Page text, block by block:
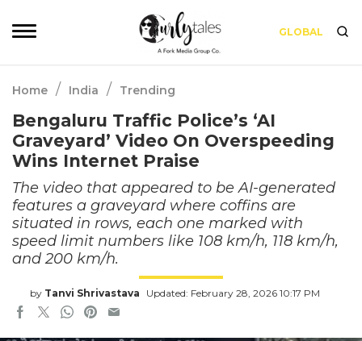
GLOBAL
Home / India / Trending
Bengaluru Traffic Police’s ‘AI
Graveyard’ Video On Overspeeding
Wins Internet Praise
The video that appeared to be AI-generated
features a graveyard where coffins are
situated in rows, each one marked with
speed limit numbers like 108 km/h, 118 km/h,
and 200 km/h.
by Tanvi Shrivastava Updated: February 28, 2026 10:17 PM